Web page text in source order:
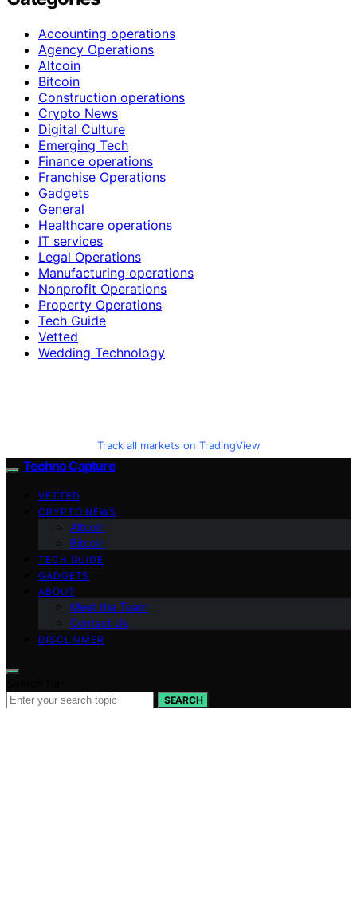
Accounting operations
Agency Operations
Altcoin
Bitcoin
Construction operations
Crypto News
Digital Culture
Emerging Tech
Finance operations
Franchise Operations
Gadgets
General
Healthcare operations
IT services
Legal Operations
Manufacturing operations
Nonprofit Operations
Property Operations
Tech Guide
Vetted
Wedding Technology
Track all markets on TradingView
Techno Capture
VETTED
CRYPTO NEWS
Altcoin
Bitcoin
TECH GUIDE
GADGETS
ABOUT
Meet the Team
Contact Us
DISCLAIMER
SEARCH